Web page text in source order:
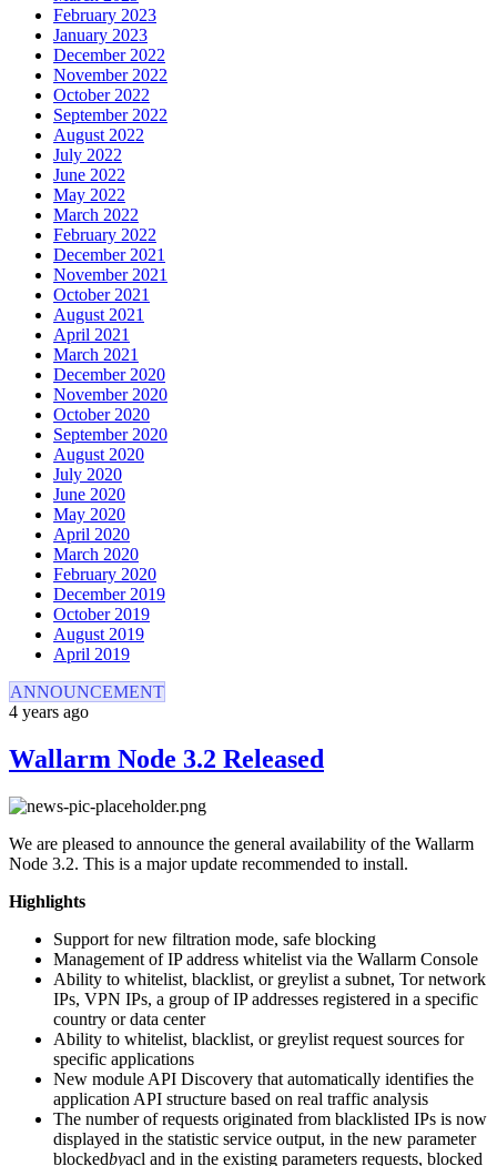
February 2023
January 2023
December 2022
November 2022
October 2022
September 2022
August 2022
July 2022
June 2022
May 2022
March 2022
February 2022
December 2021
November 2021
October 2021
August 2021
April 2021
March 2021
December 2020
November 2020
October 2020
September 2020
August 2020
July 2020
June 2020
May 2020
April 2020
March 2020
February 2020
December 2019
October 2019
August 2019
April 2019
ANNOUNCEMENT
4 years ago
Wallarm Node 3.2 Released
We are pleased to announce the general availability of the Wallarm
Node 3.2. This is a major update recommended to install.
Highlights
Support for new filtration mode, safe blocking
Management of IP address whitelist via the Wallarm Console
Ability to whitelist, blacklist, or greylist a subnet, Tor network
IPs, VPN IPs, a group of IP addresses registered in a specific
country or data center
Ability to whitelist, blacklist, or greylist request sources for
specific applications
New module API Discovery that automatically identifies the
application API structure based on real traffic analysis
The number of requests originated from blacklisted IPs is now
displayed in the statistic service output, in the new parameter
blockedbyacl and in the existing parameters requests, blocked